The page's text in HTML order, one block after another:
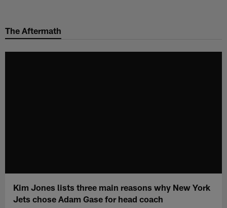
main
The Aftermath
Kim Jones lists three main reasons why New York
Jets chose Adam Gase for head coach